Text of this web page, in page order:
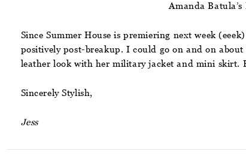
Amanda
Since Summer House is premiering next week
positively post-breakup. I could go on and on
leather look with her military jacket and mini skirt.
Sincerely Stylish,
Jess